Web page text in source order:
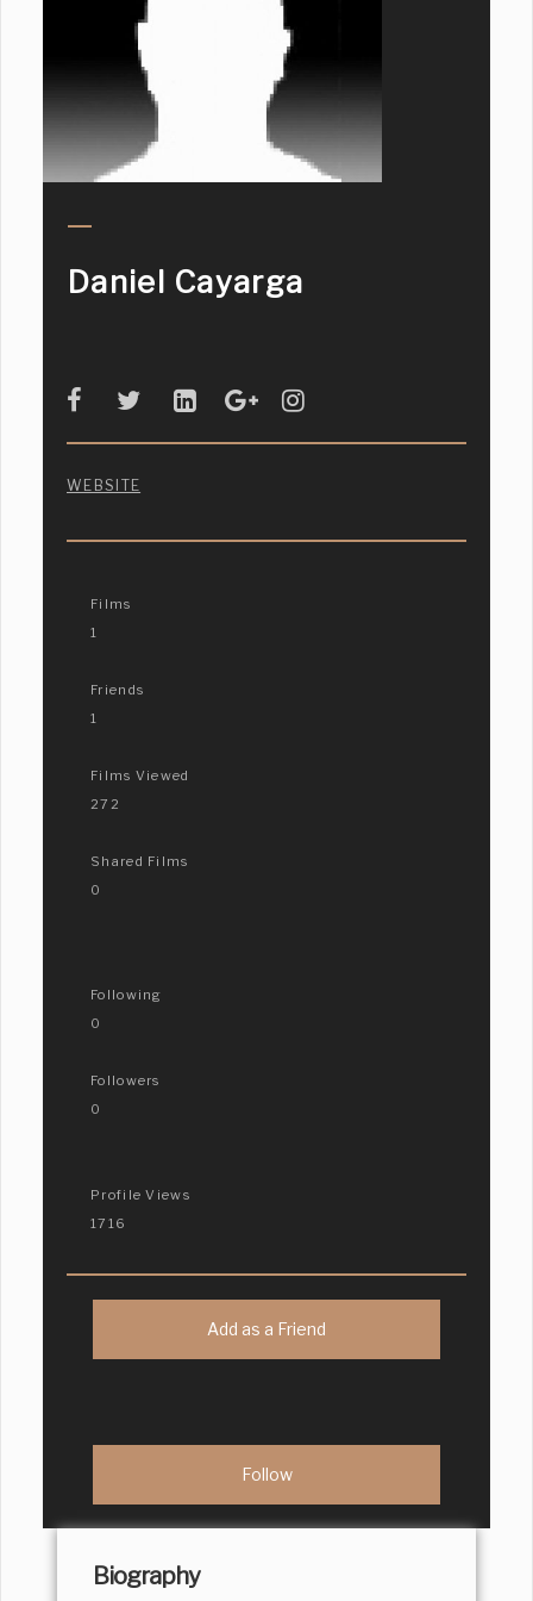
Daniel Cayarga
WEBSITE
Films
1
Friends
1
Films Viewed
272
Shared Films
0
Following
0
Followers
0
Profile Views
1716
Add as a Friend
Biography